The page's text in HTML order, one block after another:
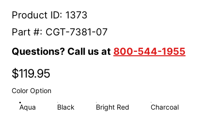
Product ID: 1373
Part #: CGT-7381-07
Questions? Call us at 800-544-1955
Regular price
$119.95
Color Option
Aqua
Black Bright Red Charcoal